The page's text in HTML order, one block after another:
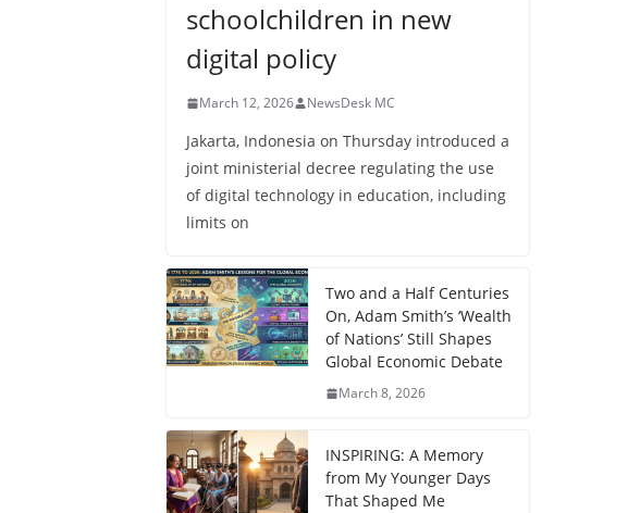
schoolchildren in new
digital policy
March 12, 2026 NewsDesk MC
Jakarta, Indonesia on Thursday introduced a
joint ministerial decree regulating the use
of digital technology in education, including
limits on
Two and a Half Centuries
On, Adam Smith’s ‘Wealth
of Nations’ Still Shapes
Global Economic Debate
March 8, 2026
INSPIRING: A Memory
from My Younger Days
That Shaped Me